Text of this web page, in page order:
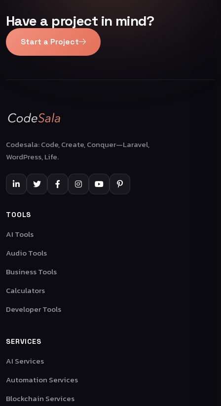
Have a project in mind?
Start a Project
Codesala: Code, Create, Conquer—Laravel,
WordPress, Life.
TOOLS
AI Tools
Audio Tools
Business Tools
Calculators
Developer Tools
SERVICES
AI Services
Automation Services
Blockchain Services